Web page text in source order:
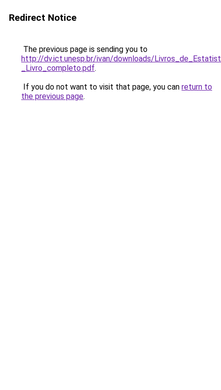
Redirect Notice
The previous page is sending you to
http://dv.ict.unesp.br/ivan/downloads/
_Livro_completo.pdf.
If you do not want to visit that page, you can return to
the previous page.